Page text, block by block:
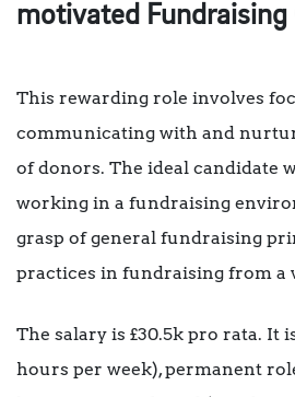
motivated Fundraising
This rewarding role involves
communicating with and
of donors. The ideal candidate
working in a fundraising
grasp of general fundraising
practices in fundraising from a
The salary is £30.5k pro rata. It
hours per week), permanent